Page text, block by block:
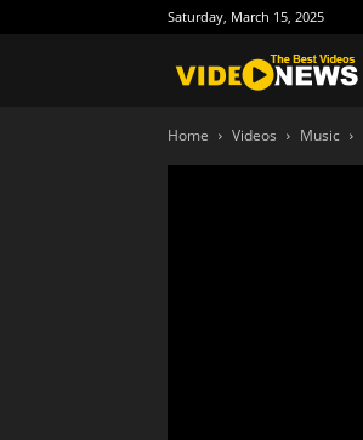
Saturday, March 15, 2025
Home Videos Music